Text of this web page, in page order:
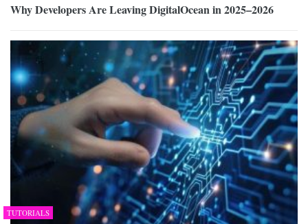
Why Developers Are Leaving DigitalOcean in 2025–2026
TUTORIALS